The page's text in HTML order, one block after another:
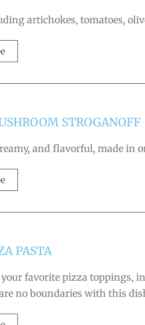
artichokes, tomatoes,
STROGANOFF
and flavorful, made in
PASTA
favorite pizza toppings,
no boundaries with this